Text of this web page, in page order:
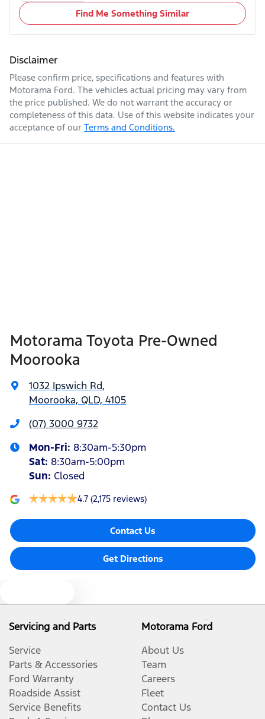
Find Me Something Similar
Disclaimer
Please confirm price, specifications and features with
Motorama Ford. The vehicles actual pricing may vary from
the price published. We do not warrant the accuracy or
completeness of this data. Use of this website indicates your
acceptance of our Terms and Conditions.
Motorama Toyota Pre-Owned
Moorooka
1032 Ipswich Rd,
Moorooka, QLD, 4105
(07) 3000 9732
Mon-Fri: 8:30am-5:30pm
Sat: 8:30am-5:00pm
Sun: Closed
4.7 (2,175 reviews)
Contact Us
Get Directions
Servicing and Parts
Service
Parts & Accessories
Ford Warranty
Roadside Assist
Service Benefits
Motorama Ford
About Us
Team
Careers
Fleet
Contact Us